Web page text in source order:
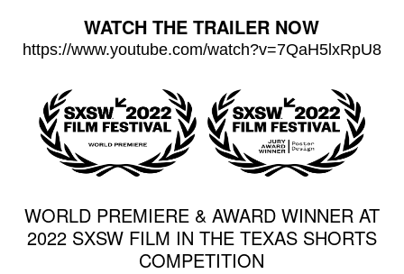
WATCH THE TRAILER NOW
https://www.youtube.com/watch?v=7QaH5lxRpU8
WORLD PREMIERE & AWARD WINNER AT
2022 SXSW FILM IN THE TEXAS SHORTS
COMPETITION